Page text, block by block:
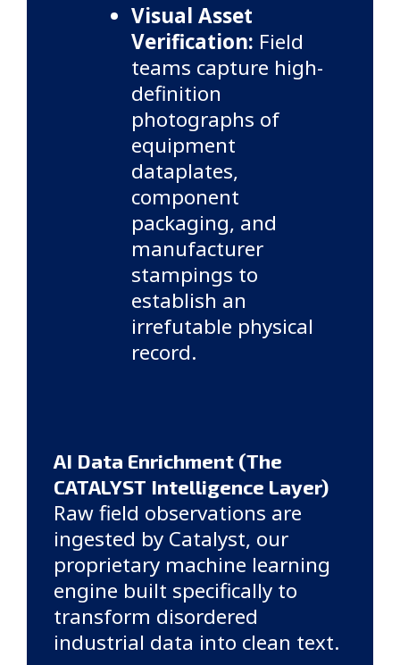
Visual Asset
Verification: Field
teams capture high-
definition
photographs of
equipment
dataplates,
component
packaging, and
manufacturer
stampings to
establish an
irrefutable physical
record.
AI Data Enrichment (The
CATALYST Intelligence Layer)
Raw field observations are
ingested by Catalyst, our
proprietary machine learning
engine built specifically to
transform disordered
industrial data into clean text.